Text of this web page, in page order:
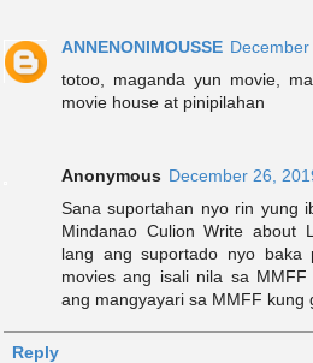
ANNENONIMOUSSE
totoo, maganda yun movie,
movie house at pinipilahan
Anonymous December 26,
Sana suportahan nyo rin yung
Mindanao Culion Write about
lang ang suportado nyo baka
movies ang isali nila sa
ang mangyayari sa MMFF kung
Reply